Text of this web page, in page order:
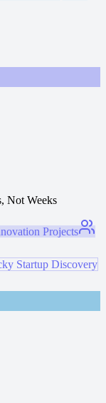
Not Weeks
Projects
Startup Discovery